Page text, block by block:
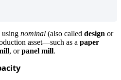
using nominal (also called design or
asset—such as a paper
, or panel mill.